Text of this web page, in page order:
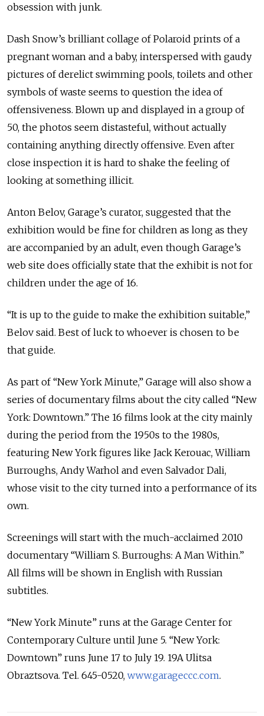
obsession with junk.
Dash Snow’s brilliant collage of Polaroid prints of a
pregnant woman and a baby, interspersed with gaudy
pictures of derelict swimming pools, toilets and other
symbols of waste seems to question the idea of
offensiveness. Blown up and displayed in a group of
50, the photos seem distasteful, without actually
containing anything directly offensive. Even after
close inspection it is hard to shake the feeling of
looking at something illicit.
Anton Belov, Garage’s curator, suggested that the
exhibition would be fine for children as long as they
are accompanied by an adult, even though Garage’s
web site does officially state that the exhibit is not for
children under the age of 16.
“It is up to the guide to make the exhibition suitable,”
Belov said. Best of luck to whoever is chosen to be
that guide.
As part of “New York Minute,” Garage will also show a
series of documentary films about the city called “New
York: Downtown.” The 16 films look at the city mainly
during the period from the 1950s to the 1980s,
featuring New York figures like Jack Kerouac, William
Burroughs, Andy Warhol and even Salvador Dali,
whose visit to the city turned into a performance of its
own.
Screenings will start with the much-acclaimed 2010
documentary “William S. Burroughs: A Man Within.”
All films will be shown in English with Russian
subtitles.
“New York Minute” runs at the Garage Center for
Contemporary Culture until June 5. “New York:
Downtown” runs June 17 to July 19. 19A Ulitsa
Obraztsova. Tel. 645-0520, www.garageccc.com.